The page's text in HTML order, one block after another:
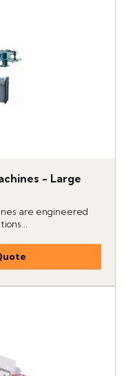
- Large
are engineered